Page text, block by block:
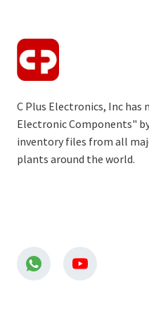
C Plus Electronics, Inc
Electronic Components"
inventory files from all
plants around the world.